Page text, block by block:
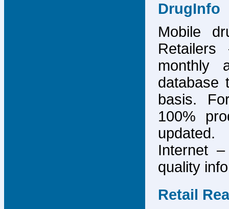
DrugInfo
Mobile
monthly
database
basis.
100%
Internet
quality
Retail